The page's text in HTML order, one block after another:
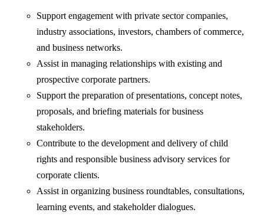
Support engagement with private sector companies,
industry associations, investors, chambers of commerce,
and business networks.
Assist in managing relationships with existing and
prospective corporate partners.
Support the preparation of presentations, concept notes,
proposals, and briefing materials for business
stakeholders.
Contribute to the development and delivery of child
rights and responsible business advisory services for
corporate clients.
Assist in organizing business roundtables, consultations,
learning events, and stakeholder dialogues.